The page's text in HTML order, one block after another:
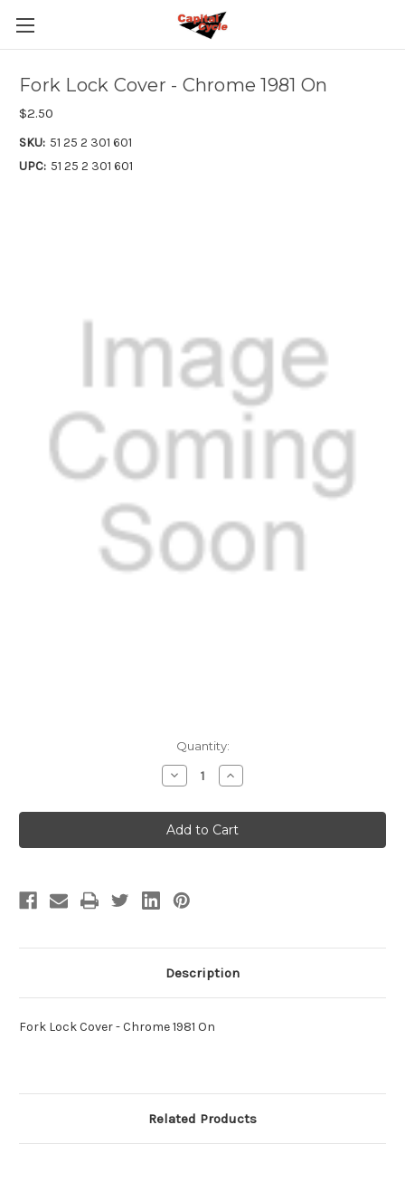
Fork Lock Cover - Chrome 1981 On
$2.50
SKU: 51 25 2 301 601
UPC: 51 25 2 301 601
Quantity:
Decrease
Quantity
Fork
Lock
Cover
-
On
Increase
Quantity
Fork
Lock
Cover
-
Description
Fork Lock Cover - Chrome 1981 On
Related Products